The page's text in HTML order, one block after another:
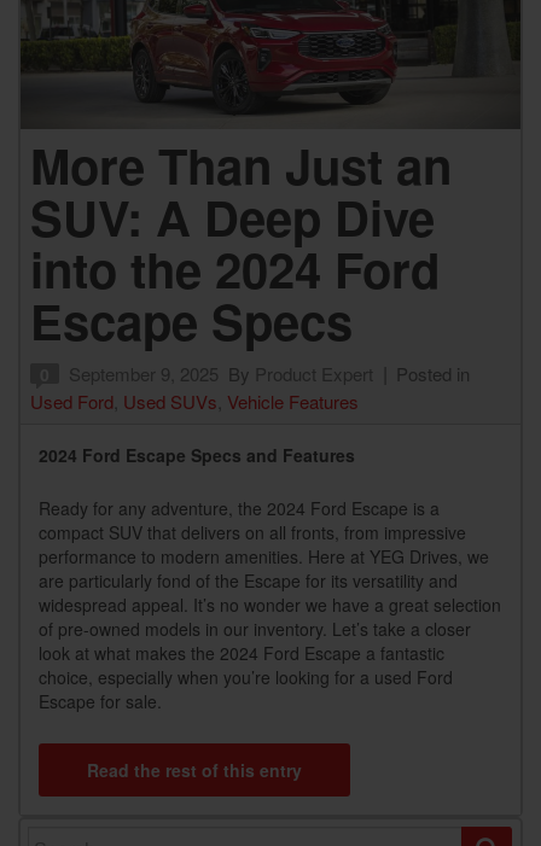
More Than Just an
SUV: A Deep Dive
into the 2024 Ford
Escape Specs
September 9, 2025 By Product Expert
Posted in
Used Ford Used SUVs Vehicle Features
2024 Ford Escape Specs and Features
Ready for any adventure, the 2024 Ford Escape is a
compact SUV that delivers on all fronts, from impressive
performance to modern amenities. Here at YEG Drives, we
are particularly fond of the Escape for its versatility and
widespread appeal. It’s no wonder we have a great selection
of pre-owned models in our inventory. Let’s take a closer
look at what makes the 2024 Ford Escape a fantastic
choice, especially when you’re looking for a used Ford
Escape for sale.
Read the rest of this entry